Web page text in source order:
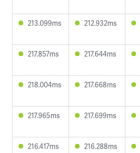
213.099ms 212.932ms
217.857ms 217.644ms
218.004ms 217.668ms
217.965ms 217.699ms
216.417ms 216.288ms